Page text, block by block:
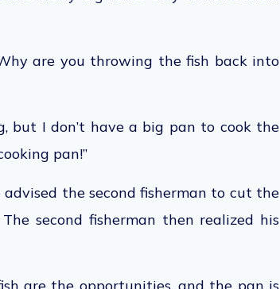
are you throwing the fish back into
but I don’t have a big pan to cook the
pan!”
the second fisherman to cut the
second fisherman then realized his